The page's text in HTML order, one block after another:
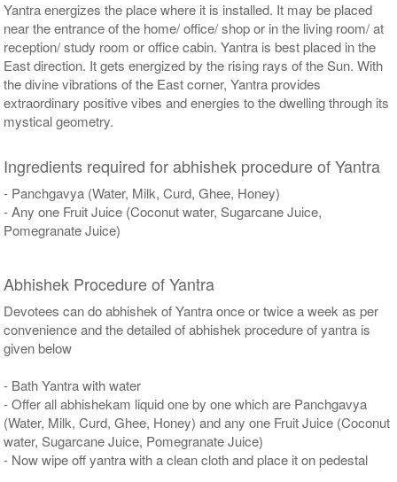
Yantra energizes the place where it is installed. It may be placed
near the entrance of the home/ office/ shop or in the living room/ at
reception/ study room or office cabin. Yantra is best placed in the
East direction. It gets energized by the rising rays of the Sun. With
the divine vibrations of the East corner, Yantra provides
extraordinary positive vibes and energies to the dwelling through its
mystical geometry.
Ingredients required for abhishek procedure of Yantra
- Panchgavya (Water, Milk, Curd, Ghee, Honey)
- Any one Fruit Juice (Coconut water, Sugarcane Juice,
Pomegranate Juice)
Abhishek Procedure of Yantra
Devotees can do abhishek of Yantra once or twice a week as per
convenience and the detailed of abhishek procedure of yantra is
given below
- Bath Yantra with water
- Offer all abhishekam liquid one by one which are Panchgavya
(Water, Milk, Curd, Ghee, Honey) and any one Fruit Juice (Coconut
water, Sugarcane Juice, Pomegranate Juice)
- Now wipe off yantra with a clean cloth and place it on pedestal